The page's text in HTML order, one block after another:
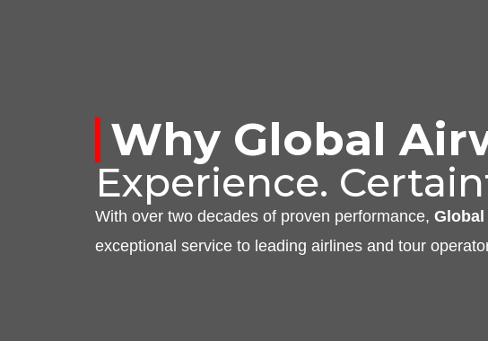
Why Global
Experience.
With over two decades of proven performance,
exceptional service to leading airlines and tour